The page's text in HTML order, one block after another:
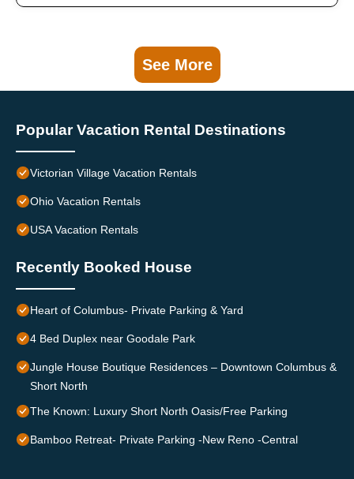
See More
Popular Vacation Rental Destinations
Victorian Village Vacation Rentals
Ohio Vacation Rentals
USA Vacation Rentals
Recently Booked House
Heart of Columbus- Private Parking & Yard
4 Bed Duplex near Goodale Park
Jungle House Boutique Residences – Downtown Columbus &
Short North
The Known: Luxury Short North Oasis/Free Parking
Bamboo Retreat- Private Parking -New Reno -Central